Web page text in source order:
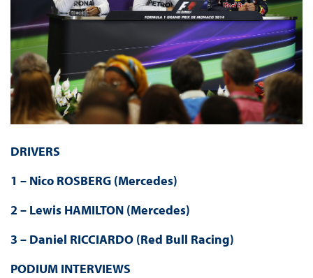
DRIVERS
1 – Nico ROSBERG (Mercedes)
2 – Lewis HAMILTON (Mercedes)
3 – Daniel RICCIARDO (Red Bull Racing)
PODIUM INTERVIEWS